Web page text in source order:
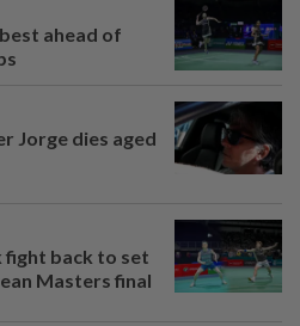
ahead of
Jorge dies aged
fight back to set
Masters final